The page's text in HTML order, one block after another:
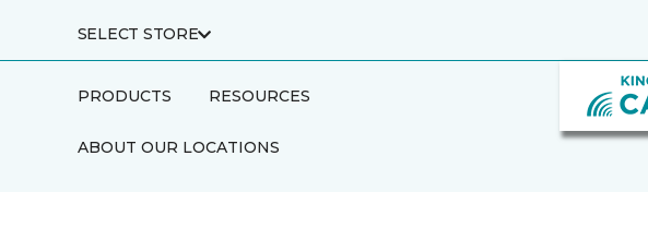
SELECT STORE
PRODUCTS RESOURCES
ABOUT OUR LOCATIONS